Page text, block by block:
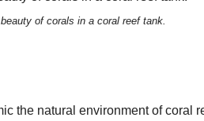
of corals in a coral reef tank.
the natural environment of coral